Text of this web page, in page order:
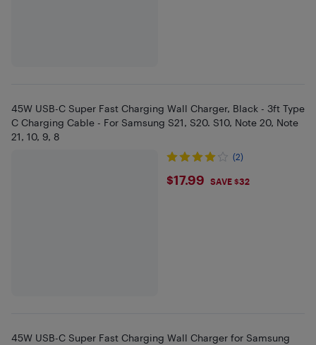
45W USB-C Super Fast Charging Wall Charger, Black - 3ft Type
C Charging Cable - For Samsung S21, S20. S10, Note 20, Note
21, 10, 9, 8
(2)
$17.99
$17.99 SAVE $32
45W USB-C Super Fast Charging Wall Charger for Samsung